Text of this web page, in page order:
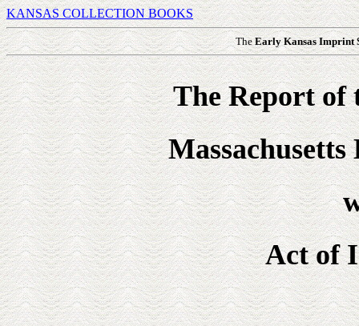
KANSAS COLLECTION BOOKS
TheEarly Kansas Imprint
The Report of
Act of